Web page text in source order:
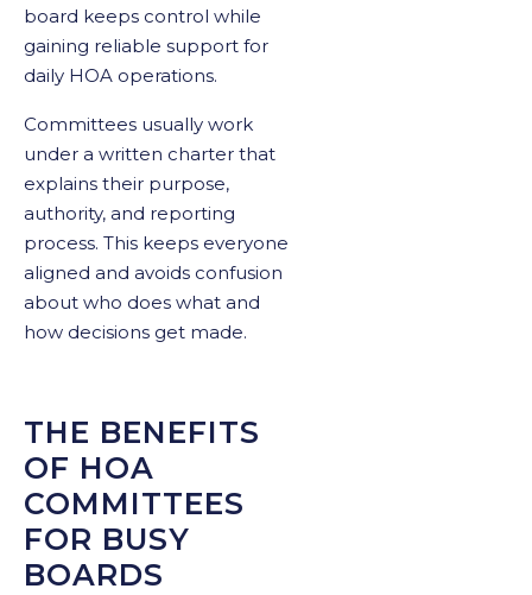
board keeps control while
gaining reliable support for
daily HOA operations.
Committees usually work
under a written charter that
explains their purpose,
authority, and reporting
process. This keeps everyone
aligned and avoids confusion
about who does what and
how decisions get made.
THE BENEFITS
OF HOA
COMMITTEES
FOR BUSY
BOARDS